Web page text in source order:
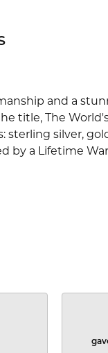
and a
title, The
silver,
by a Lifetime